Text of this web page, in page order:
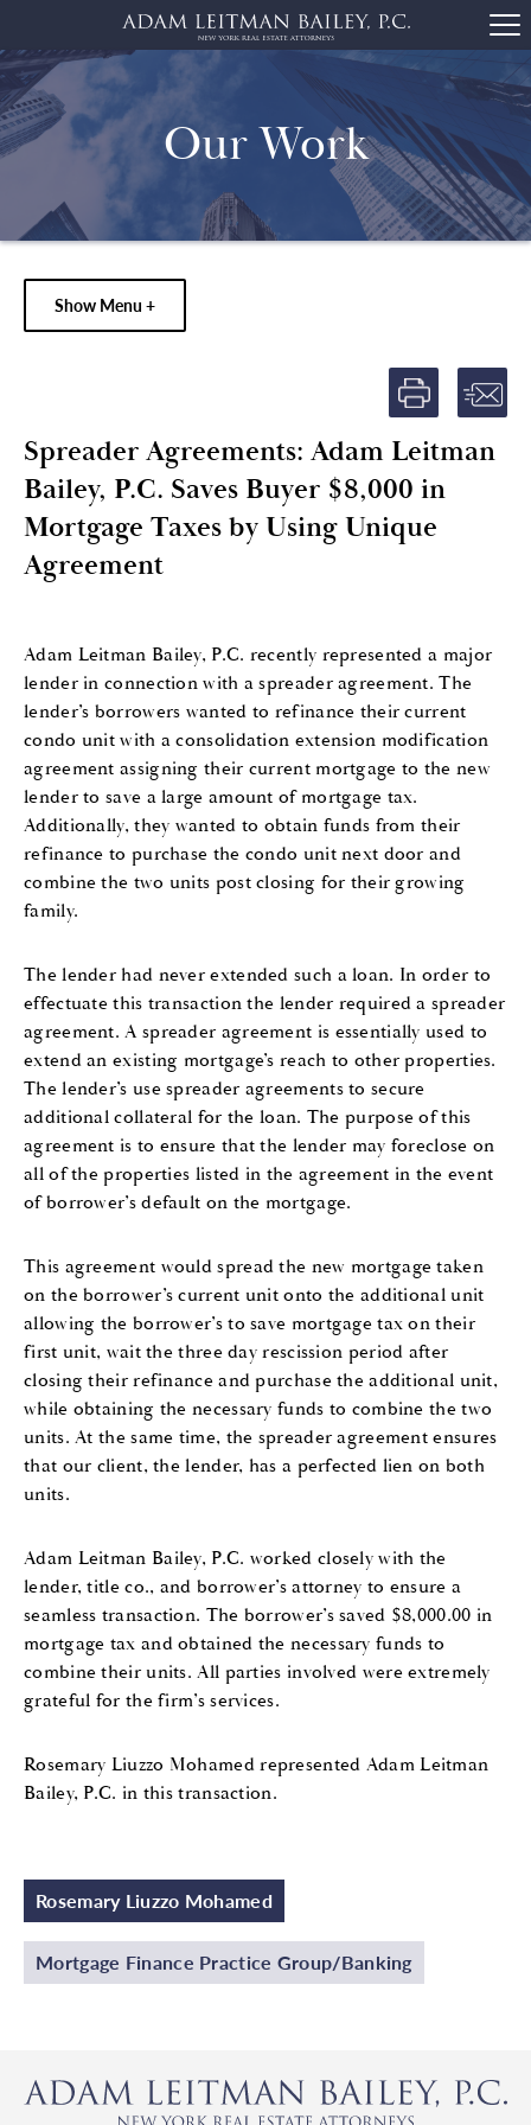
Our Work
Show Menu +
Spreader Agreements: Adam Leitman
Bailey, P.C. Saves Buyer $8,000 in
Mortgage Taxes by Using Unique
Agreement
Adam Leitman Bailey, P.C. recently represented a major
lender in connection with a spreader agreement. The
lender’s borrowers wanted to refinance their current
condo unit with a consolidation extension modification
agreement assigning their current mortgage to the new
lender to save a large amount of mortgage tax.
Additionally, they wanted to obtain funds from their
refinance to purchase the condo unit next door and
combine the two units post closing for their growing
family.
The lender had never extended such a loan. In order to
effectuate this transaction the lender required a spreader
agreement. A spreader agreement is essentially used to
extend an existing mortgage’s reach to other properties.
The lender’s use spreader agreements to secure
additional collateral for the loan. The purpose of this
agreement is to ensure that the lender may foreclose on
all of the properties listed in the agreement in the event
of borrower’s default on the mortgage.
This agreement would spread the new mortgage taken
on the borrower’s current unit onto the additional unit
allowing the borrower’s to save mortgage tax on their
first unit, wait the three day rescission period after
closing their refinance and purchase the additional unit,
while obtaining the necessary funds to combine the two
units. At the same time, the spreader agreement ensures
that our client, the lender, has a perfected lien on both
units.
Adam Leitman Bailey, P.C. worked closely with the
lender, title co., and borrower’s attorney to ensure a
seamless transaction. The borrower’s saved $8,000.00 in
mortgage tax and obtained the necessary funds to
combine their units. All parties involved were extremely
grateful for the firm’s services.
Rosemary Liuzzo Mohamed represented Adam Leitman
Bailey, P.C. in this transaction.
Rosemary Liuzzo Mohamed
Mortgage Finance Practice Group/Banking